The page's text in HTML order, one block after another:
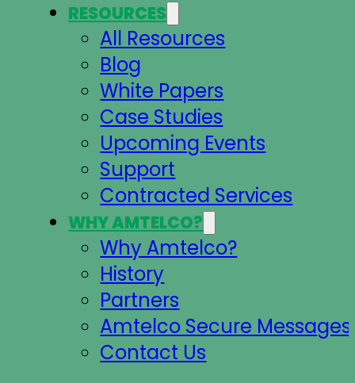
RESOURCES
All Resources
Blog
White Papers
Case Studies
Upcoming Events
Support
Contracted Services
WHY AMTELCO?
Why Amtelco?
History
Partners
Amtelco Secure
Contact Us